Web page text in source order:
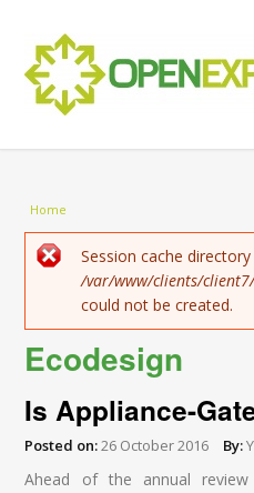
You are here
Home
Error message
Session cache directory
/var/www/clients/
could not be created.
Ecodesign
Is Appliance-
Posted on:26 October 2016 By:
Ahead of the annual